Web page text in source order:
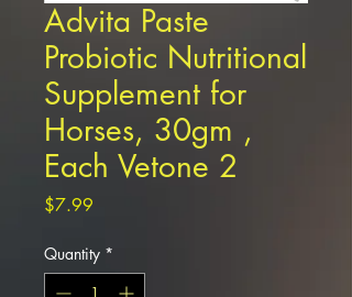
Advita Paste
Probiotic Nutritional
Supplement for
Horses, 30gm ,
Each Vetone 2
$7.99
Quantity *